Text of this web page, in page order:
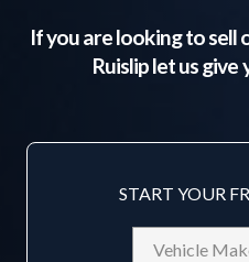
If you are looking to sell
Ruisliplet us give
START YOUR